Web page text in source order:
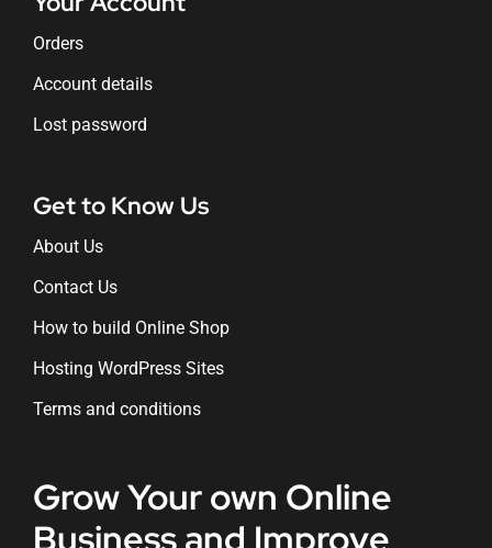
Orders
Account details
Lost password
Get to Know Us
About Us
Contact Us
How to build Online Shop
Hosting WordPress Sites
Terms and conditions
Grow Your own Online
Business and Improve